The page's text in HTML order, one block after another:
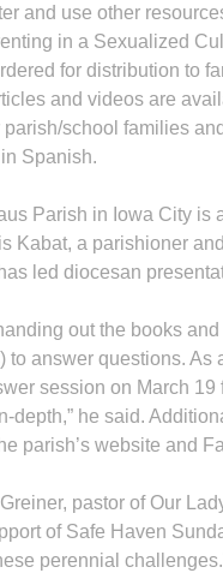
and use other
in a Sexualized
for distribution to
and videos are
school families
Spanish.
Parish in Iowa City is
Kabat, a parishioner
led diocesan
out the books
to answer questions. As
session on March
depth,” he said.
parish’s website and
pastor of Our
of Safe Haven
perennial